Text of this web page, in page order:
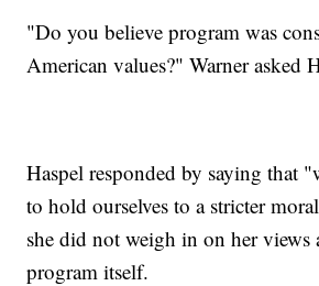
"Do you believe program was
American values?" Warner asked
Haspel responded by saying that
to hold ourselves to a stricter
she did not weigh in on her views
program itself.